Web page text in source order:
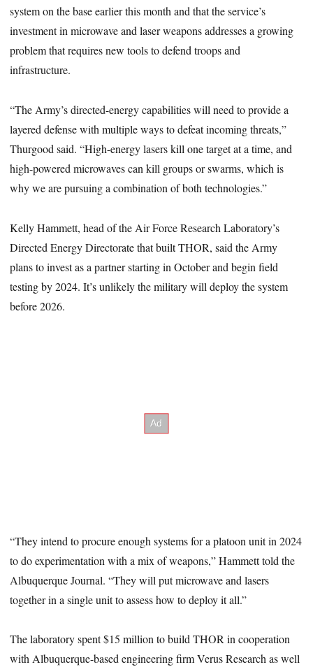
system on the base earlier this month and that the service’s
investment in microwave and laser weapons addresses a growing
problem that requires new tools to defend troops and
infrastructure.
“The Army’s directed-energy capabilities will need to provide a
layered defense with multiple ways to defeat incoming threats,”
Thurgood said. “High-energy lasers kill one target at a time, and
high-powered microwaves can kill groups or swarms, which is
why we are pursuing a combination of both technologies.”
Kelly Hammett, head of the Air Force Research Laboratory’s
Directed Energy Directorate that built THOR, said the Army
plans to invest as a partner starting in October and begin field
testing by 2024. It’s unlikely the military will deploy the system
before 2026.
“They intend to procure enough systems for a platoon unit in 2024
to do experimentation with a mix of weapons,” Hammett told the
Albuquerque Journal. “They will put microwave and lasers
together in a single unit to assess how to deploy it all.”
The laboratory spent $15 million to build THOR in cooperation
with Albuquerque-based engineering firm Verus Research as well